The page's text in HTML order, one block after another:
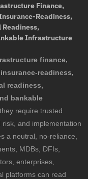
Finance,
Readiness,
Readiness,
Infrastructure
finance,
readiness,
readiness,
bankable
require trusted
and implementation
a neutral, no-reliance,
MDBs, DFIs,
enterprises,
platforms can read